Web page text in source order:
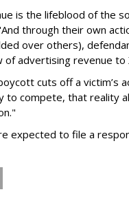
is the lifeblood of the
through their own
over others),
advertising revenue to
cuts off a victim’s
to compete, that reality
expected to file a